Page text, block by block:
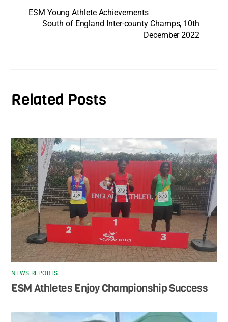
ESM Young Athlete Achievements
South of England Inter-county Champs, 10th
December 2022
Related Posts
NEWS REPORTS
ESM Athletes Enjoy Championship Success